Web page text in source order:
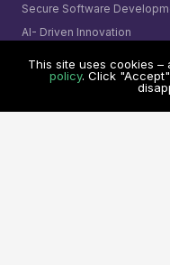
Secure Software
AI- Driven Innovation
AI Visual Monitoring
Solutions
This site uses cookies
policy. Click